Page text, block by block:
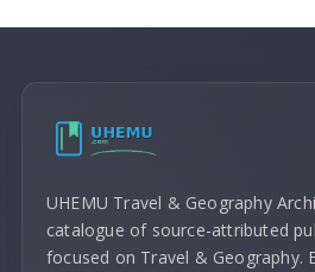
UHEMU Travel & Geography
catalogue of source-attributed
focused on Travel & Geography.